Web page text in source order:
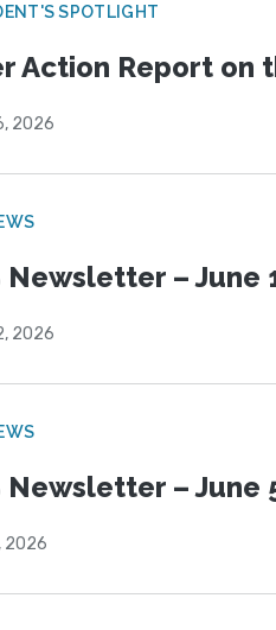
SPOTLIGHT
Action Report on
2026
Newsletter – June
2026
Newsletter – June
2026